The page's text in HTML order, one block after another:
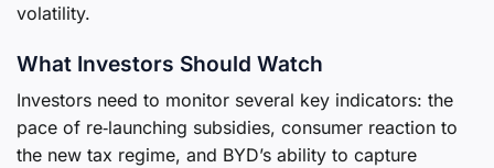
volatility.
What Investors Should Watch
Investors need to monitor several key indicators: the
pace of re‑launching subsidies, consumer reaction to
the new tax regime, and BYD’s ability to capture